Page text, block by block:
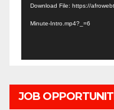
Download File: https://
Minute-Intro.mp4?_=6
JOB